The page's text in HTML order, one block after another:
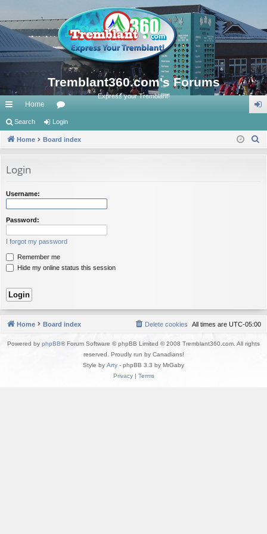
Tremblant360.com's Forums
Express your Tremblant!
ui
ck
ks
Home
or
u in
Search Login
Home Board index
Login
Username:
Password:
I forgot my password
Remember me
Hide my online status this session
Home Board index All times are UTC-05:00
Delete cookies
Powered by phpBB® Forum Software © phpBB Limited © 2008 Tremblant360.com. All rights
reserved. Proudly run by Canadians!
Style by Arty - phpBB 3.3 by MrGaby
Privacy| Terms